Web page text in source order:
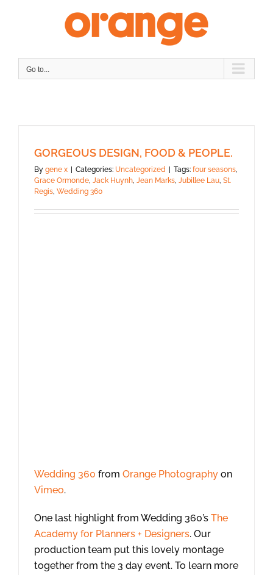
Go to...
GORGEOUS DESIGN, FOOD & PEOPLE.
By gene x Categories: Uncategorized Tags: four seasons,
Grace Ormonde, Jack Huynh, Jean Marks, Jubillee Lau, St.
Regis, Wedding 360
Wedding 360 from Orange Photography on
Vimeo.
One last highlight from Wedding 360’s The
Academy for Planners + Designers. Our
production team put this lovely montage
together from the 3 day event. To learn more